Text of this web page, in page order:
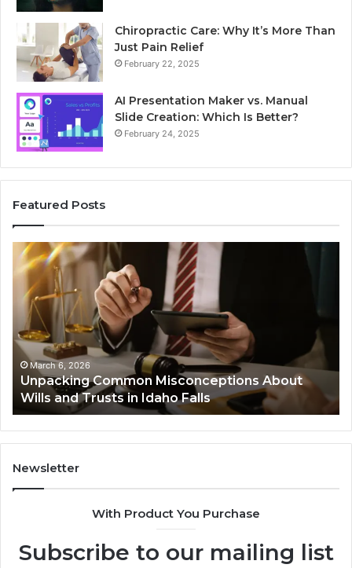
Chiropractic Care: Why It’s More Than
Just Pain Relief
February 22, 2025
AI Presentation Maker vs. Manual
Slide Creation: Which Is Better?
February 24, 2025
Featured Posts
Unpacking
Common
Misconceptions
About
Wills
and
Trusts
Idaho
Falls
March 6, 2026
Unpacking Common Misconceptions About
Wills and Trusts in Idaho Falls
Newsletter
With Product You Purchase
Subscribe to our mailing list